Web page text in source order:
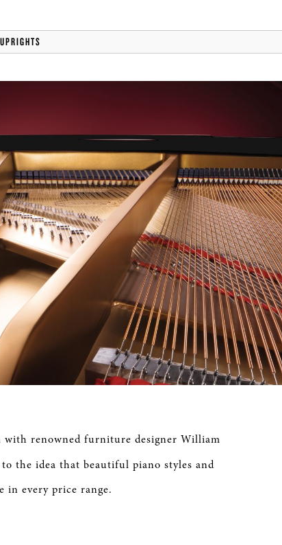
UPRIGHTS
renowned furniture designer William
the idea that beautiful piano styles and
in every price range.